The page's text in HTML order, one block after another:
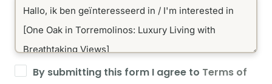
By submitting this form I agree to Terms of